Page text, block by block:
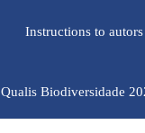
Instructions to
Qualis Biodiversidade